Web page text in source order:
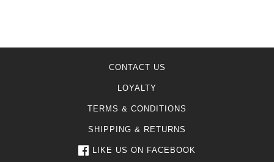
CONTACT US
LOYALTY
TERMS & CONDITIONS
SHIPPING & RETURNS
LIKE US ON FACEBOOK